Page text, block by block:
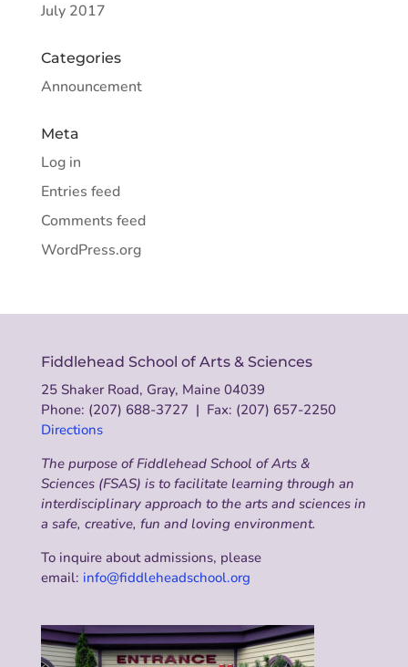
July 2017
Categories
Announcement
Meta
Log in
Entries feed
Comments feed
WordPress.org
Fiddlehead School of Arts & Sciences
25 Shaker Road, Gray, Maine 04039
Phone: (207) 688-3727 | Fax: (207) 657-2250
Directions
The purpose of Fiddlehead School of Arts &
Sciences (FSAS) is to facilitate learning through an
interdisciplinary approach to the arts and sciences in
a safe, creative, fun and loving environment.
To inquire about admissions, please
email: info@fiddleheadschool.org